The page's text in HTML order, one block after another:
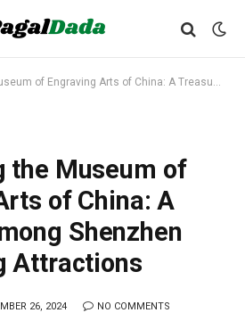
Arts of China: A Treasure Among Shenzhen Sightseeing Attractions
the Museum of
of China: A
Shenzhen
Attractions
26, 2024 NO COMMENTS